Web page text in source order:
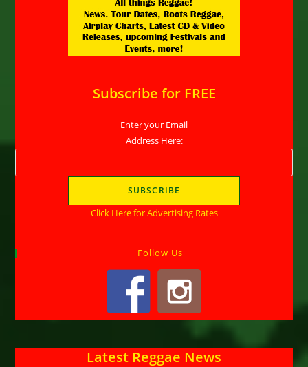
Subscribe for FREE
Enter your Email
Address Here:
Click Here for Advertising Rates
Follow Us
Latest Reggae News